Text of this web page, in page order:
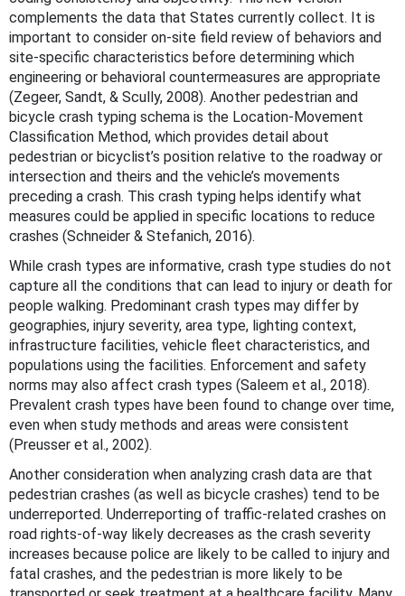
complements the data that States currently collect. It is
important to consider on-site field review of behaviors and
site-specific characteristics before determining which
engineering or behavioral countermeasures are appropriate
(Zegeer, Sandt, & Scully, 2008). Another pedestrian and
bicycle crash typing schema is the Location-Movement
Classification Method, which provides detail about
pedestrian or bicyclist’s position relative to the roadway or
intersection and theirs and the vehicle’s movements
preceding a crash. This crash typing helps identify what
measures could be applied in specific locations to reduce
crashes (Schneider & Stefanich, 2016).
While crash types are informative, crash type studies do not
capture all the conditions that can lead to injury or death for
people walking. Predominant crash types may differ by
geographies, injury severity, area type, lighting context,
infrastructure facilities, vehicle fleet characteristics, and
populations using the facilities. Enforcement and safety
norms may also affect crash types (Saleem et al., 2018).
Prevalent crash types have been found to change over time,
even when study methods and areas were consistent
(Preusser et al., 2002).
Another consideration when analyzing crash data are that
pedestrian crashes (as well as bicycle crashes) tend to be
underreported. Underreporting of traffic-related crashes on
road rights-of-way likely decreases as the crash severity
increases because police are likely to be called to injury and
fatal crashes, and the pedestrian is more likely to be